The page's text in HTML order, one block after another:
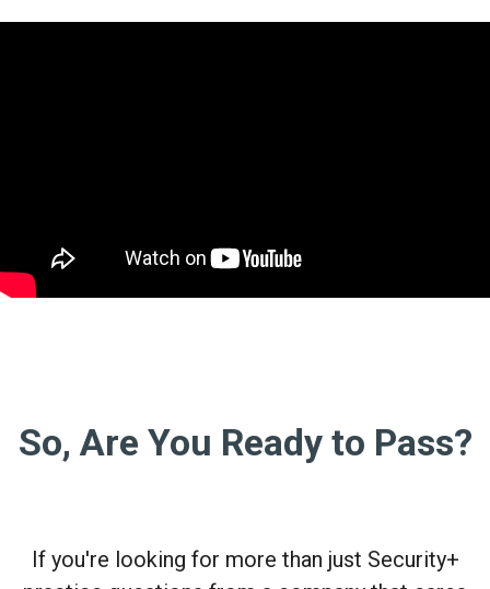
So, Are You Ready to Pass?
If you're looking for more than just Security+